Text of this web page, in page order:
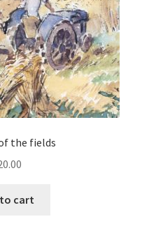
the fields
cart